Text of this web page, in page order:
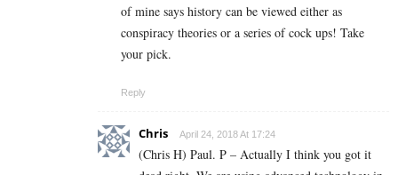
of mine says history can be viewed either as
conspiracy theories or a series of cock ups! Take
your pick.
Reply
Chris April 24, 2018 At 17:24
(Chris H) Paul. P – Actually I think you got it